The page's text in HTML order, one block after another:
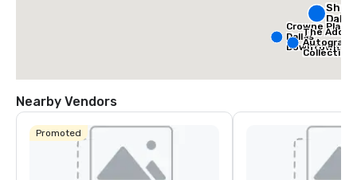
Crowne Plaza
Dallas
Downtown
The
Autograph
Collection
Nearby Vendors
Promoted